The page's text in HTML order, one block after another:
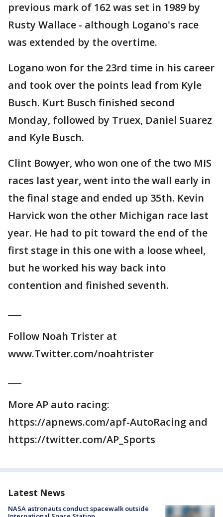
previous mark of 162 was set in 1989 by
Rusty Wallace - although Logano's race
was extended by the overtime.
Logano won for the 23rd time in his career
and took over the points lead from Kyle
Busch. Kurt Busch finished second
Monday, followed by Truex, Daniel Suarez
and Kyle Busch.
Clint Bowyer, who won one of the two MIS
races last year, went into the wall early in
the final stage and ended up 35th. Kevin
Harvick won the other Michigan race last
year. He had to pit toward the end of the
first stage in this one with a loose wheel,
but he worked his way back into
contention and finished seventh.
Follow Noah Trister at
www.Twitter.com/noahtrister
More AP auto racing:
https://apnews.com/apf-AutoRacing and
https://twitter.com/AP_Sports
Latest News
NASA astronauts conduct spacewalk outside